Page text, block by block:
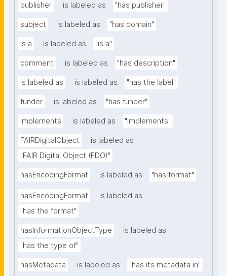
publisher is labeled as "has publisher"
subject is labeled as "has domain"
is a is labeled as "is a"
comment is labeled as "has description"
is labeled as is labeled as "has the label"
funder is labeled as "has funder"
implements is labeled as "implements"
FAIRDigitalObject
is labeled as
"FAIR Digital Object (FDO)"
hasEncodingFormat is labeled as "has format"
hasEncodingFormat
is labeled as
"has the format"
hasInformationObjectType
is labeled as
"has the type of"
hasMetadata is labeled as "has its metadata in"